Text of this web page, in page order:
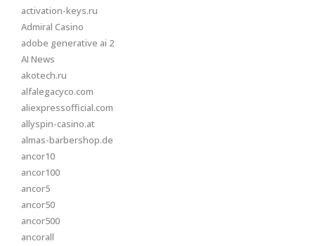
activation-keys.ru
Admiral Casino
adobe generative ai 2
AI News
akotech.ru
alfalegacyco.com
aliexpressofficial.com
allyspin-casino.at
almas-barbershop.de
ancor10
ancor100
ancor5
ancor50
ancor500
ancorall